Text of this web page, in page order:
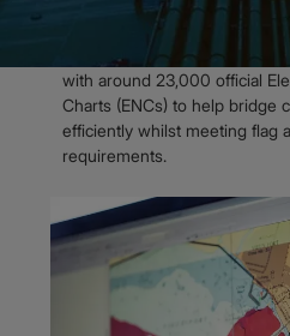
The Admiralty Vector Chart
world’s leading official digital
with around 23,000 official
Charts (ENCs) to help bridge
efficiently whilst meeting flag
requirement​s.